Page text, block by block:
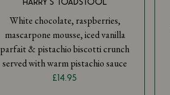
HARRY’S TOADSTOOL
White chocolate, raspberries,
mascarpone mousse, iced vanilla
parfait & pistachio biscotti crunch
served with warm pistachio sauce
£14.95